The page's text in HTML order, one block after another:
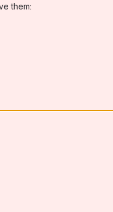
new window)
them: